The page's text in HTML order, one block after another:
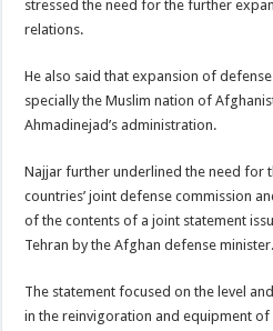
stressed the need for the further
relations.
He also said that expansion of
specially the Muslim nation of
Ahmadinejad’s administration.
Najjar further underlined the need for
countries’ joint defense commission
of the contents of a joint statement
Tehran by the Afghan defense minister.
The statement focused on the level
in the reinvigoration and equipment of